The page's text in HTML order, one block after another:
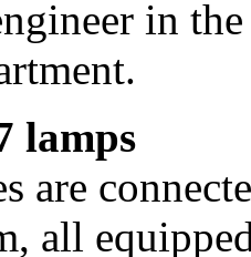
in
lamps
are
all